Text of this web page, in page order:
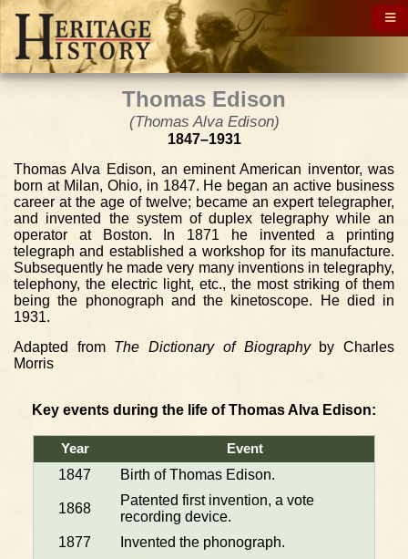
Thomas Edison
(Thomas Alva Edison)
1847–1931
Thomas Alva Edison, an eminent American inventor, was
born at Milan, Ohio, in 1847. He began an active business
career at the age of twelve; became an expert telegrapher,
and invented the system of duplex telegraphy while an
operator at Boston. In 1871 he invented a printing
telegraph and established a workshop for its manufacture.
Subsequently he made very many inventions in telegraphy,
telephony, the electric light, etc., the most striking of them
being the phonograph and the kinetoscope. He died in
1931.
Adapted from The Dictionary of Biographyby Charles
Morris
Key events during the life of Thomas Alva Edison:
Year Event
1847 Birth of Thomas Edison.
1868
Patented first invention, a vote
recording device.
1877
Invented the phonograph.